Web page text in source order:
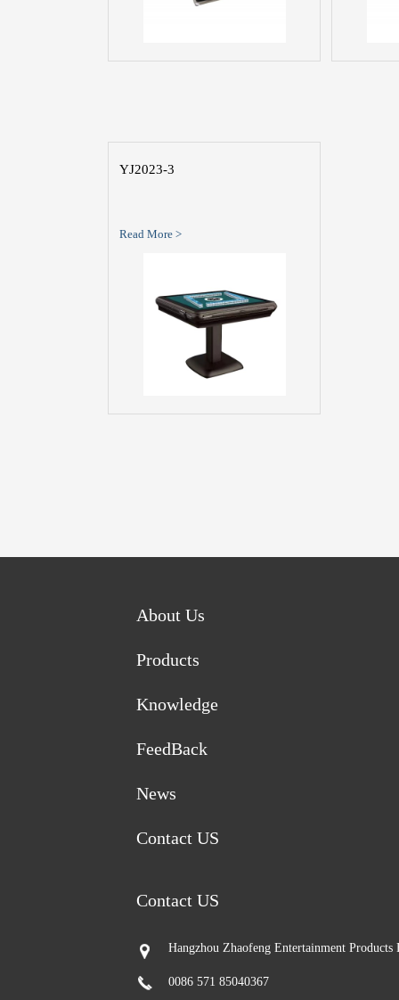
YJ2023-3
Read More >
About Us
Products
Knowledge
FeedBack
News
Contact US
Contact US
Hangzhou Zhaofeng Entertainment
0086 571 85040367